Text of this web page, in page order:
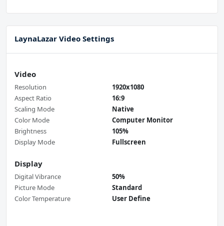
LaynaLazar Video Settings
Video
Resolution
1920x1080
Aspect Ratio
16:9
Scaling Mode
Native
Color Mode
Computer Monitor
Brightness
105%
Display Mode
Fullscreen
Display
Digital Vibrance
50%
Picture Mode
Standard
Color Temperature
User Define